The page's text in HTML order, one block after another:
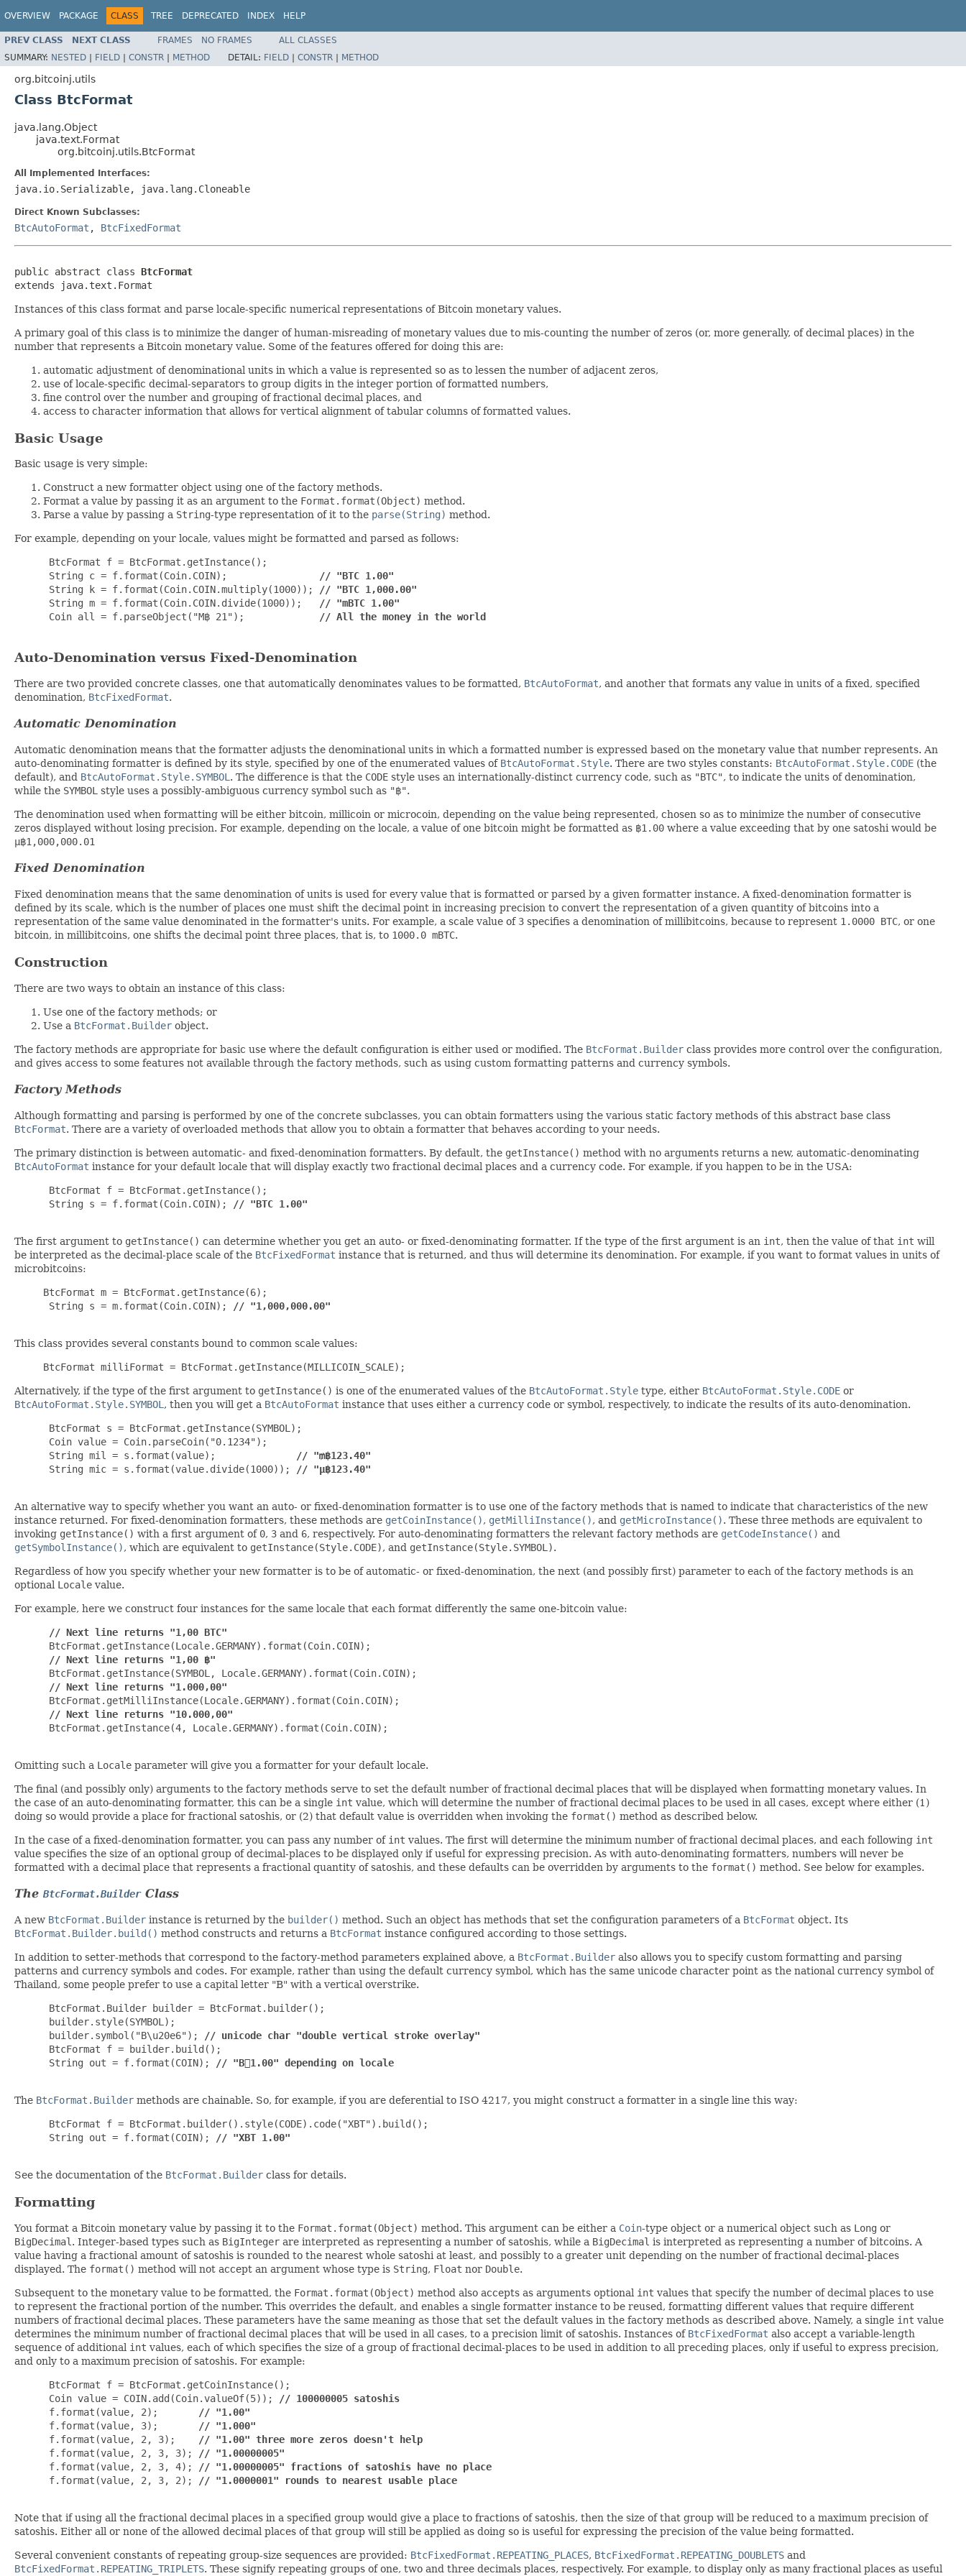
OVERVIEW PACKAGE CLASS TREE DEPRECATED INDEX HELP
PREV CLASS NEXT CLASS FRAMES NO FRAMES
ALL CLASSES
SUMMARY: NESTED | FIELD | CONSTR | METHOD DETAIL: FIELD | CONSTR | METHOD
org.bitcoinj.utils
Class BtcFormat
java.lang.Object
java.text.Format
org.bitcoinj.utils.BtcFormat
All Implemented Interfaces:
java.io.Serializable, java.lang.Cloneable
Direct Known Subclasses:
BtcAutoFormat , BtcFixedFormat
public abstract class BtcFormat
extends java.text.Format
Instances of this class format and parse locale-specific numerical representations of Bitcoin monetary values.
A primary goal of this class is to minimize the danger of human-misreading of monetary values due to mis-counting the number of zeros (or, more generally, of decimal places) in the
number that represents a Bitcoin monetary value. Some of the features offered for doing this are:
automatic adjustment of denominational units in which a value is represented so as to lessen the number of adjacent zeros,
use of locale-specific decimal-separators to group digits in the integer portion of formatted numbers,
fine control over the number and grouping of fractional decimal places, and
access to character information that allows for vertical alignment of tabular columns of formatted values.
Basic Usage
Basic usage is very simple:
Construct a new formatter object using one of the factory methods.
Format a value by passing it as an argument to the Format.format(Object) method.
Parse a value by passing a String-type representation of it to the parse(String) method.
For example, depending on your locale, values might be formatted and parsed as follows:
BtcFormat f = BtcFormat.getInstance();
String c = f.format(Coin.COIN);
// "BTC 1.00"
String k = f.format(Coin.COIN.multiply(1000));
// "BTC 1,000.00"
String m = f.format(Coin.COIN.divide(1000));
// "mBTC 1.00"
Coin all = f.parseObject("M฿ 21");
// All the money in the world
Auto-Denomination versus Fixed-Denomination
There are two provided concrete classes, one that automatically denominates values to be formatted, BtcAutoFormat, and another that formats any value in units of a fixed, specified
denomination, BtcFixedFormat.
Automatic Denomination
Automatic denomination means that the formatter adjusts the denominational units in which a formatted number is expressed based on the monetary value that number represents. An
auto-denominating formatter is defined by its style, specified by one of the enumerated values of BtcAutoFormat.Style. There are two styles constants: BtcAutoFormat.Style.CODE (the
default), and BtcAutoFormat.Style.SYMBOL. The difference is that the CODE style uses an internationally-distinct currency code, such as "BTC", to indicate the units of denomination,
while the SYMBOL style uses a possibly-ambiguous currency symbol such as "฿".
The denomination used when formatting will be either bitcoin, millicoin or microcoin, depending on the value being represented, chosen so as to minimize the number of consecutive
zeros displayed without losing precision. For example, depending on the locale, a value of one bitcoin might be formatted as ฿1.00 where a value exceeding that by one satoshi would be
µ฿1,000,000.01
Fixed Denomination
Fixed denomination means that the same denomination of units is used for every value that is formatted or parsed by a given formatter instance. A fixed-denomination formatter is
defined by its scale, which is the number of places one must shift the decimal point in increasing precision to convert the representation of a given quantity of bitcoins into a
representation of the same value denominated in the formatter's units. For example, a scale value of 3 specifies a denomination of millibitcoins, because to represent 1.0000 BTC, or one
bitcoin, in millibitcoins, one shifts the decimal point three places, that is, to 1000.0 mBTC.
Construction
There are two ways to obtain an instance of this class:
Use one of the factory methods; or
Use a BtcFormat.Builder object.
The factory methods are appropriate for basic use where the default configuration is either used or modified. The BtcFormat.Builder class provides more control over the configuration,
and gives access to some features not available through the factory methods, such as using custom formatting patterns and currency symbols.
Factory Methods
Although formatting and parsing is performed by one of the concrete subclasses, you can obtain formatters using the various static factory methods of this abstract base class
BtcFormat. There are a variety of overloaded methods that allow you to obtain a formatter that behaves according to your needs.
The primary distinction is between automatic- and fixed-denomination formatters. By default, the getInstance() method with no arguments returns a new, automatic-denominating
BtcAutoFormat instance for your default locale that will display exactly two fractional decimal places and a currency code. For example, if you happen to be in the USA:
BtcFormat f = BtcFormat.getInstance();
String s = f.format(Coin.COIN);
// "BTC 1.00"
The first argument to getInstance() can determine whether you get an auto- or fixed-denominating formatter. If the type of the first argument is an int, then the value of that int will
be interpreted as the decimal-place scale of the BtcFixedFormat instance that is returned, and thus will determine its denomination. For example, if you want to format values in units of
microbitcoins:
BtcFormat m = BtcFormat.getInstance(6);
String s = m.format(Coin.COIN);
// "1,000,000.00"
This class provides several constants bound to common scale values:
BtcFormat milliFormat = BtcFormat.getInstance(MILLICOIN_SCALE);
Alternatively, if the type of the first argument to getInstance() is one of the enumerated values of the BtcAutoFormat.Style type, either BtcAutoFormat.Style.CODE or
BtcAutoFormat.Style.SYMBOL, then you will get a BtcAutoFormat instance that uses either a currency code or symbol, respectively, to indicate the results of its auto-denomination.
BtcFormat s = BtcFormat.getInstance(SYMBOL);
Coin value = Coin.parseCoin("0.1234");
String mil = s.format(value);
// "₥฿123.40"
String mic = s.format(value.divide(1000));
// "µ฿123.40"
An alternative way to specify whether you want an auto- or fixed-denomination formatter is to use one of the factory methods that is named to indicate that characteristics of the new
instance returned. For fixed-denomination formatters, these methods are getCoinInstance(), getMilliInstance(), and getMicroInstance(). These three methods are equivalent to
invoking getInstance() with a first argument of 0, 3 and 6, respectively. For auto-denominating formatters the relevant factory methods are getCodeInstance() and
getSymbolInstance(), which are equivalent to getInstance(Style.CODE), and getInstance(Style.SYMBOL).
Regardless of how you specify whether your new formatter is to be of automatic- or fixed-denomination, the next (and possibly first) parameter to each of the factory methods is an
optional Locale value.
For example, here we construct four instances for the same locale that each format differently the same one-bitcoin value:
// Next line returns "1,00 BTC"
BtcFormat.getInstance(Locale.GERMANY).format(Coin.COIN);
// Next line returns "1,00 ฿"
BtcFormat.getInstance(SYMBOL, Locale.GERMANY).format(Coin.COIN);
// Next line returns "1.000,00"
BtcFormat.getMilliInstance(Locale.GERMANY).format(Coin.COIN);
// Next line returns "10.000,00"
BtcFormat.getInstance(4, Locale.GERMANY).format(Coin.COIN);
Omitting such a Locale parameter will give you a formatter for your default locale.
The final (and possibly only) arguments to the factory methods serve to set the default number of fractional decimal places that will be displayed when formatting monetary values. In
the case of an auto-denominating formatter, this can be a single int value, which will determine the number of fractional decimal places to be used in all cases, except where either (1)
doing so would provide a place for fractional satoshis, or (2) that default value is overridden when invoking the format() method as described below.
In the case of a fixed-denomination formatter, you can pass any number of int values. The first will determine the minimum number of fractional decimal places, and each following int
value specifies the size of an optional group of decimal-places to be displayed only if useful for expressing precision. As with auto-denominating formatters, numbers will never be
formatted with a decimal place that represents a fractional quantity of satoshis, and these defaults can be overridden by arguments to the format() method. See below for examples.
The BtcFormat.BuilderClass
A new BtcFormat.Builder instance is returned by the builder() method. Such an object has methods that set the configuration parameters of a BtcFormat object. Its
BtcFormat.Builder.build() method constructs and returns a BtcFormat instance configured according to those settings.
In addition to setter-methods that correspond to the factory-method parameters explained above, a BtcFormat.Builder also allows you to specify custom formatting and parsing
patterns and currency symbols and codes. For example, rather than using the default currency symbol, which has the same unicode character point as the national currency symbol of
Thailand, some people prefer to use a capital letter "B" with a vertical overstrike.
BtcFormat.Builder builder = BtcFormat.builder();
builder.style(SYMBOL);
builder.symbol("B\u20e6");
// unicode char "double vertical stroke overlay"
BtcFormat f = builder.build();
String out = f.format(COIN);
// "B⃦1.00" depending on locale
The BtcFormat.Builder methods are chainable. So, for example, if you are deferential to ISO 4217, you might construct a formatter in a single line this way:
BtcFormat f = BtcFormat.builder().style(CODE).code("XBT").build();
String out = f.format(COIN);
// "XBT 1.00"
See the documentation of the BtcFormat.Builder class for details.
Formatting
You format a Bitcoin monetary value by passing it to the Format.format(Object) method. This argument can be either a Coin-type object or a numerical object such as Long or
BigDecimal . Integer-based types such as BigInteger are interpreted as representing a number of satoshis, while a BigDecimal is interpreted as representing a number of bitcoins. A
value having a fractional amount of satoshis is rounded to the nearest whole satoshi at least, and possibly to a greater unit depending on the number of fractional decimal-places
displayed. The format() method will not accept an argument whose type is String, Float nor Double.
Subsequent to the monetary value to be formatted, the Format.format(Object) method also accepts as arguments optional int values that specify the number of decimal places to use
to represent the fractional portion of the number. This overrides the default, and enables a single formatter instance to be reused, formatting different values that require different
numbers of fractional decimal places. These parameters have the same meaning as those that set the default values in the factory methods as described above. Namely, a single int value
determines the minimum number of fractional decimal places that will be used in all cases, to a precision limit of satoshis. Instances of BtcFixedFormat also accept a variable-length
sequence of additional int values, each of which specifies the size of a group of fractional decimal-places to be used in addition to all preceding places, only if useful to express precision,
and only to a maximum precision of satoshis. For example:
BtcFormat f = BtcFormat.getCoinInstance();
Coin value = COIN.add(Coin.valueOf(5));
// 100000005 satoshis
f.format(value, 2);
// "1.00"
f.format(value, 3);
// "1.000"
f.format(value, 2, 3);
// "1.00" three more zeros doesn't help
f.format(value, 2, 3, 3);
// "1.00000005"
f.format(value, 2, 3, 4);
// "1.00000005" fractions of satoshis have no place
f.format(value, 2, 3, 2);
// "1.0000001" rounds to nearest usable place
Note that if using all the fractional decimal places in a specified group would give a place to fractions of satoshis, then the size of that group will be reduced to a maximum precision of
satoshis. Either all or none of the allowed decimal places of that group will still be applied as doing so is useful for expressing the precision of the value being formatted.
Several convenient constants of repeating group-size sequences are provided: BtcFixedFormat.REPEATING_PLACES, BtcFixedFormat.REPEATING_DOUBLETS and
BtcFixedFormat.REPEATING_TRIPLETS. These signify repeating groups of one, two and three decimals places, respectively. For example, to display only as many fractional places as useful